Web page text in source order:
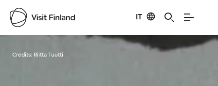
IT
Visit Finland
Credits: Riitta Tuutti